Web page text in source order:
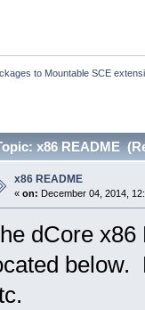
to Mountable SCE
x86 README
x86 README
« on: December 04, 2014,
dCore x86
below.